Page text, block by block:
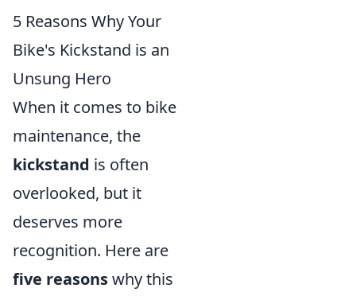
5 Reasons Why Your
Bike's Kickstand is an
Unsung Hero
When it comes to bike
maintenance, the
kickstand is often
overlooked, but it
deserves more
recognition. Here are
five reasonswhy this